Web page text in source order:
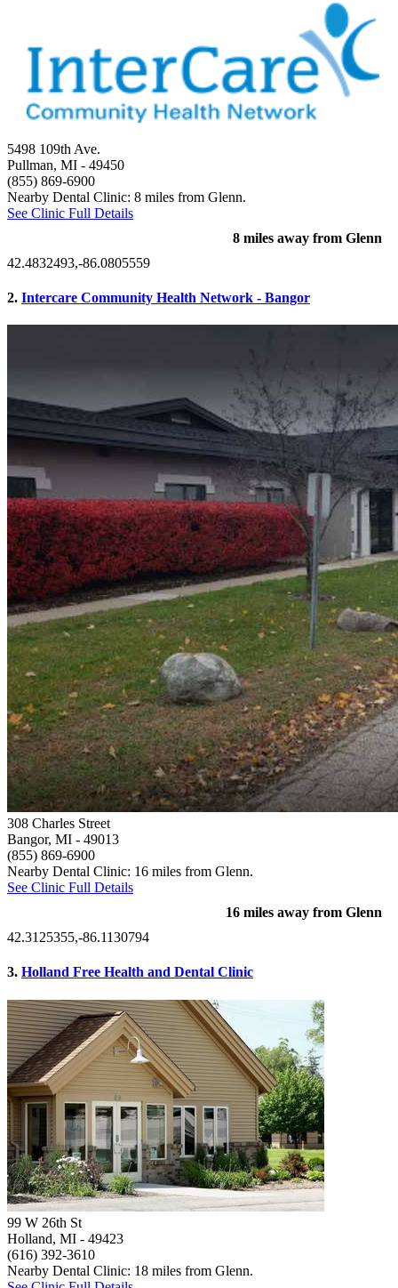
5498 109th Ave.
Pullman, MI - 49450
(855) 869-6900
Nearby Dental Clinic: 8 miles from Glenn.
See Clinic Full Details
8 miles away from Glenn
42.4832493,-86.0805559
2. Intercare Community Health Network - Bangor
308 Charles Street
Bangor, MI - 49013
(855) 869-6900
Nearby Dental Clinic: 16 miles from Glenn.
See Clinic Full Details
16 miles away from Glenn
42.3125355,-86.1130794
3. Holland Free Health and Dental Clinic
99 W 26th St
Holland, MI - 49423
(616) 392-3610
Nearby Dental Clinic: 18 miles from Glenn.